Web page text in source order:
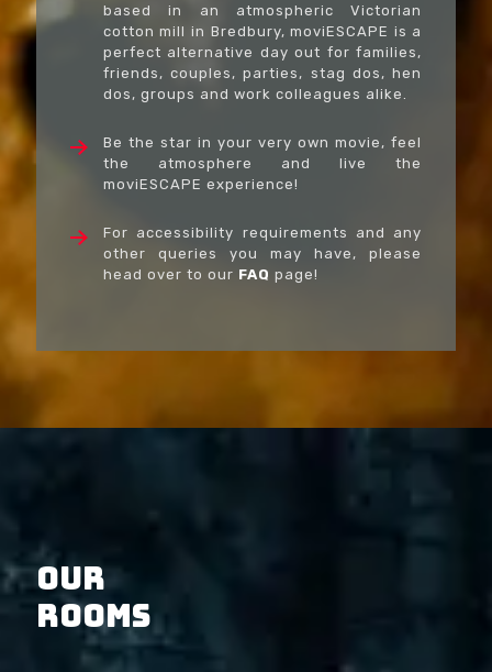
based in an atmospheric Victorian
cotton mill in Bredbury, moviESCAPE is a
perfect alternative day out for families,
friends, couples, parties, stag dos, hen
dos, groups and work colleagues alike.
Be the star in your very own movie, feel
the atmosphere and live the
moviESCAPE experience!
For accessibility requirements and any
other queries you may have, please
head over to our FAQ page!
OUR
ROOMS